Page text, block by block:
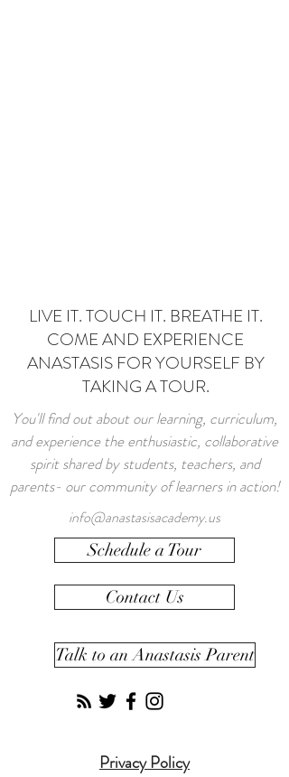
LIVE IT. TOUCH IT. BREATHE IT.
COME AND EXPERIENCE
ANASTASIS FOR YOURSELF BY
TAKING A TOUR.
You'll find out about our learning, curriculum,
and experience the enthusiastic, collaborative
spirit shared by students, teachers, and
parents- our community of learners in action!
info@anastasisacademy.us
Schedule a Tour
Contact Us
Talk to an Anastasis Parent
Privacy Policy